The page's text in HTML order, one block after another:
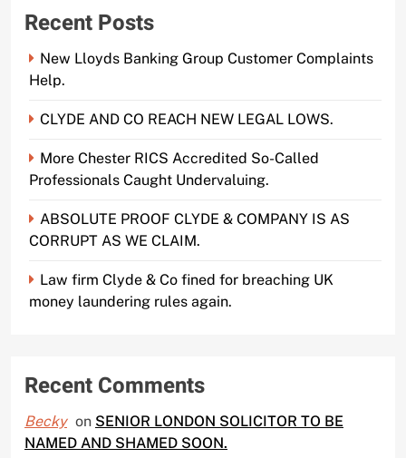
Recent Posts
New Lloyds Banking Group Customer Complaints
Help.
CLYDE AND CO REACH NEW LEGAL LOWS.
More Chester RICS Accredited So-Called
Professionals Caught Undervaluing.
ABSOLUTE PROOF CLYDE & COMPANY IS AS
CORRUPT AS WE CLAIM.
Law firm Clyde & Co fined for breaching UK
money laundering rules again.
Recent Comments
Becky on SENIOR LONDON SOLICITOR TO BE
NAMED AND SHAMED SOON.